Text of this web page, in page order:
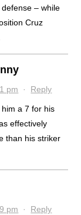
– while
Cruz
pm · Reply
a 7 for his
effectively
than his striker
pm · Reply